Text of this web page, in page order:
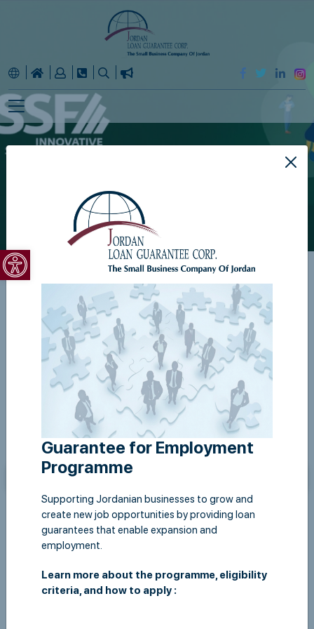
Open toolbar
Home
Guarantee for Employment
Programme
Supporting Jordanian businesses to grow and
create new job opportunities by providing loan
guarantees that enable expansion and
employment.
Learn more about the programme, eligibility
criteria, and how to apply :